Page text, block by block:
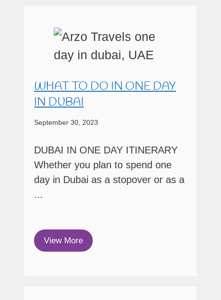
WHAT TO DO IN ONE DAY
IN DUBAI
September 30, 2023
DUBAI IN ONE DAY ITINERARY
Whether you plan to spend one
day in Dubai as a stopover or as a
...
View More